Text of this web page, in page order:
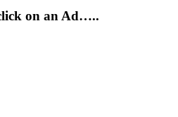
on an Ad…..